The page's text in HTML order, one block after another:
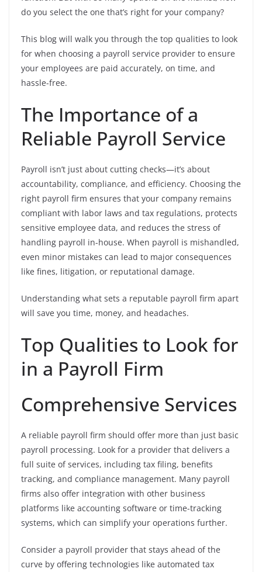
do you select the one that’s right for your company?
This blog will walk you through the top qualities to look
for when choosing a payroll service provider to ensure
your employees are paid accurately, on time, and
hassle-free.
The Importance of a
Reliable Payroll Service
Payroll isn’t just about cutting checks—it’s about
accountability, compliance, and efficiency. Choosing the
right payroll firm ensures that your company remains
compliant with labor laws and tax regulations, protects
sensitive employee data, and reduces the stress of
handling payroll in-house. When payroll is mishandled,
even minor mistakes can lead to major consequences
like fines, litigation, or reputational damage.
Understanding what sets a reputable payroll firm apart
will save you time, money, and headaches.
Top Qualities to Look for
in a Payroll Firm
Comprehensive Services
A reliable payroll firm should offer more than just basic
payroll processing. Look for a provider that delivers a
full suite of services, including tax filing, benefits
tracking, and compliance management. Many payroll
firms also offer integration with other business
platforms like accounting software or time-tracking
systems, which can simplify your operations further.
Consider a payroll provider that stays ahead of the
curve by offering technologies like automated tax